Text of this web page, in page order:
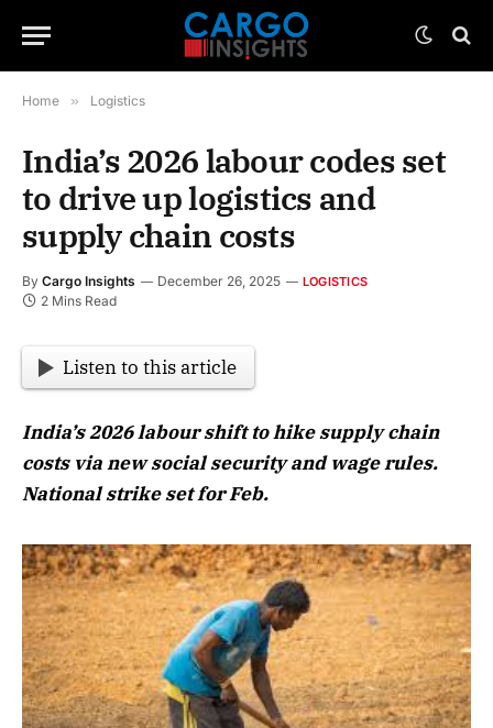
Home » Logistics
India’s 2026 labour codes set
to drive up logistics and
supply chain costs
By Cargo Insights December 26, 2025 LOGISTICS
2 Mins Read
Listen to this article
India’s 2026 labour shift to hike supply chain
costs via new social security and wage rules.
National strike set for Feb.